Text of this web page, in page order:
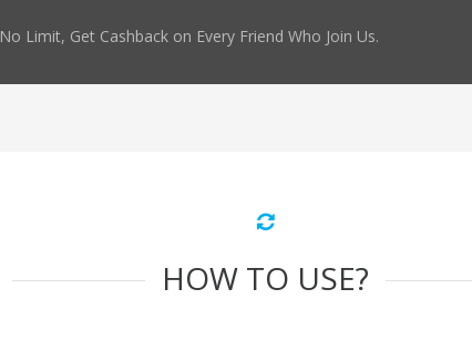
No Limit, Get Cashback on Every Friend Who Join Us.
HOW TO USE?